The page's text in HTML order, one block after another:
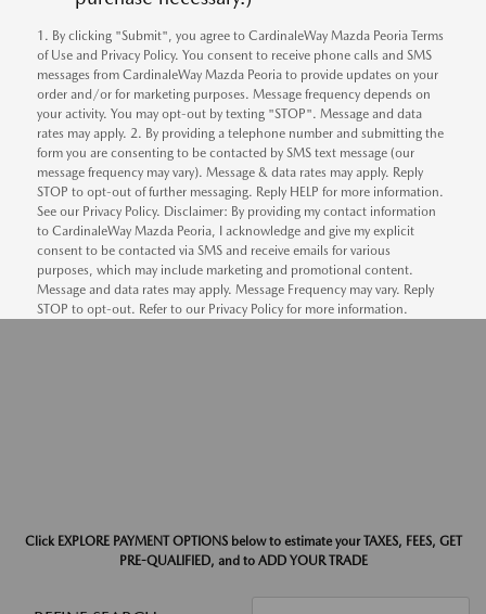
1. By clicking "Submit", you agree to CardinaleWay Mazda Peoria Terms
of Use and Privacy Policy. You consent to receive phone calls and SMS
messages from CardinaleWay Mazda Peoria to provide updates on your
order and/or for marketing purposes. Message frequency depends on
your activity. You may opt-out by texting "STOP". Message and data
rates may apply. 2. By providing a telephone number and submitting the
form you are consenting to be contacted by SMS text message (our
message frequency may vary). Message & data rates may apply. Reply
STOP to opt-out of further messaging. Reply HELP for more information.
See our Privacy Policy. Disclaimer: By providing my contact information
to CardinaleWay Mazda Peoria, I acknowledge and give my explicit
consent to be contacted via SMS and receive emails for various
purposes, which may include marketing and promotional content.
Message and data rates may apply. Message Frequency may vary. Reply
STOP to opt-out. Refer to our Privacy Policy for more information.